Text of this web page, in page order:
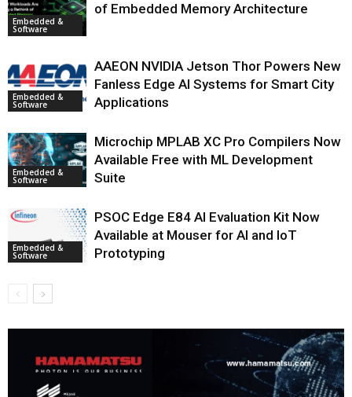
Embedded &
Software
of Embedded Memory Architecture
Embedded &
Software
AAEON NVIDIA Jetson Thor Powers New
Fanless Edge AI Systems for Smart City
Applications
Embedded &
Software
Microchip MPLAB XC Pro Compilers Now
Available Free with ML Development
Suite
Embedded &
Software
PSOC Edge E84 AI Evaluation Kit Now
Available at Mouser for AI and IoT
Prototyping